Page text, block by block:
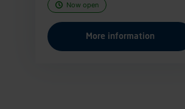
Now open
More information